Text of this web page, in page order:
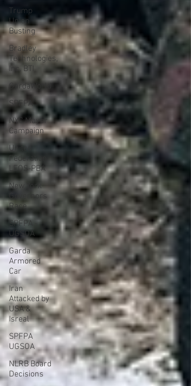
Trump
Union
Busting
Bradley
Technologies,
Inc. BTI
GardaWorld
SPFPA
NYC Mayor
Campaign
United
Federation
LEOS-PBA
New York
Governors
Race
SPFPA -
UGSOA
Garda
Armored
Car
Iran
Attacked by
USA &
Isreal
SPFPA
UGSOA
NLRB Board
Decisions